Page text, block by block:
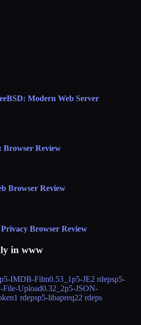
Modern Web Server
Browser Review
Browser Review
Browser Review
in www
p5-IMDB-Film0.53_1p5-JE2 rdepsp5-
File-Upload0.32_2p5-JSON-
1 rdepsp5-libapreq22 rdeps